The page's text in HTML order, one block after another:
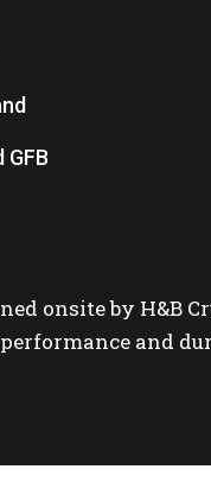
GFB
onsite by H&B
and